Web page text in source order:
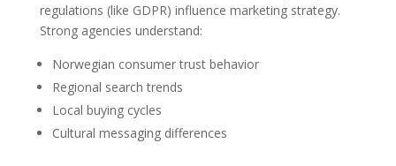
regulations (like GDPR) influence marketing strategy.
Strong agencies understand:
Norwegian consumer trust behavior
Regional search trends
Local buying cycles
Cultural messaging differences